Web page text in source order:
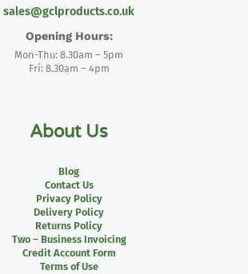
sales@gclproducts.co.uk
Opening Hours:
Mon-Thu: 8.30am – 5pm
Fri: 8.30am – 4pm
About Us
Blog
Contact Us
Privacy Policy
Delivery Policy
Returns Policy
Two – Business Invoicing
Credit Account Form
Terms of Use